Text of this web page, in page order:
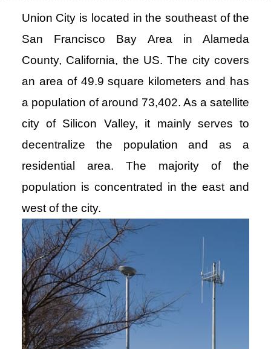
Union City is located in the southeast of the
San Francisco Bay Area in Alameda
County, California, the US. The city covers
an area of 49.9 square kilometers and has
a population of around 73,402. As a satellite
city of Silicon Valley, it mainly serves to
decentralize the population and as a
residential area. The majority of the
population is concentrated in the east and
west of the city.